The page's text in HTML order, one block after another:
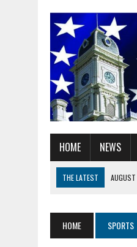
HOME NEWS
THE LATEST
AUGUST 7, 2026 |
HOME SPORTS